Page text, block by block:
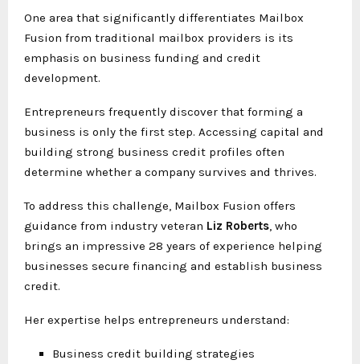
One area that significantly differentiates Mailbox
Fusion from traditional mailbox providers is its
emphasis on business funding and credit
development.
Entrepreneurs frequently discover that forming a
business is only the first step. Accessing capital and
building strong business credit profiles often
determine whether a company survives and thrives.
To address this challenge, Mailbox Fusion offers
guidance from industry veteran Liz Roberts , who
brings an impressive 28 years of experience helping
businesses secure financing and establish business
credit.
Her expertise helps entrepreneurs understand:
Business credit building strategies